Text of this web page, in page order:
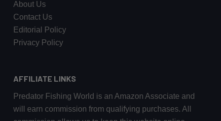
About Us
Contact Us
Editorial Policy
Privacy Policy
AFFILIATE LINKS
Predator Fishing World is an Amazon Associate and
will earn commission from qualifying purchases. All